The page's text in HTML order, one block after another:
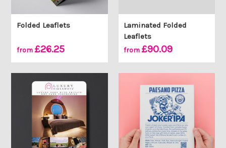
Folded Leaflets
from £26.25
Laminated Folded
Leaflets
from £90.09